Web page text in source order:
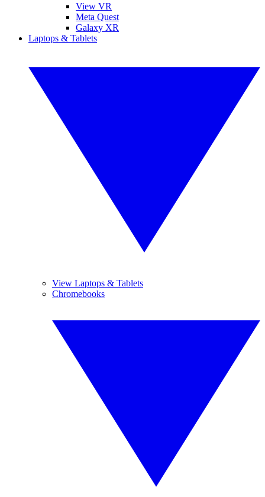
View VR
Meta Quest
Galaxy XR
Laptops & Tablets
View Laptops & Tablets
Chromebooks